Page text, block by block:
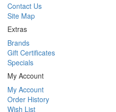
Contact Us
Site Map
Extras
Brands
Gift Certificates
Specials
My Account
My Account
Order History
Wish List